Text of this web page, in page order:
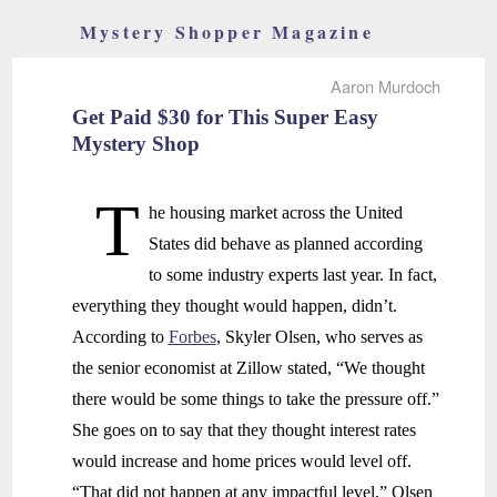
Mystery Shopper Magazine
Aaron Murdoch
Get Paid $30 for This Super Easy
Mystery Shop
T he housing market across the United
States did behave as planned according
to some industry experts last year. In fact,
everything they thought would happen, didn’t.
According to Forbes, Skyler Olsen, who serves as
the senior economist at Zillow stated, “We thought
there would be some things to take the pressure off.”
She goes on to say that they thought interest rates
would increase and home prices would level off.
“That did not happen at any impactful level,” Olsen